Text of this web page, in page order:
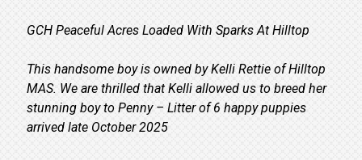
GCH Peaceful Acres Loaded With Sparks At Hilltop
This handsome boy is owned by Kelli Rettie of Hilltop
MAS. We are thrilled that Kelli allowed us to breed her
stunning boy to Penny – Litter of 6 happy puppies
arrived late October 2025